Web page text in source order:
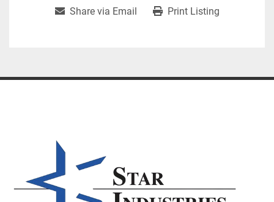
Share via Email Print Listing